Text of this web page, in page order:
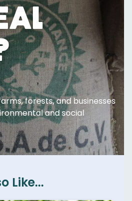
forests, and businesses
and social
Like...